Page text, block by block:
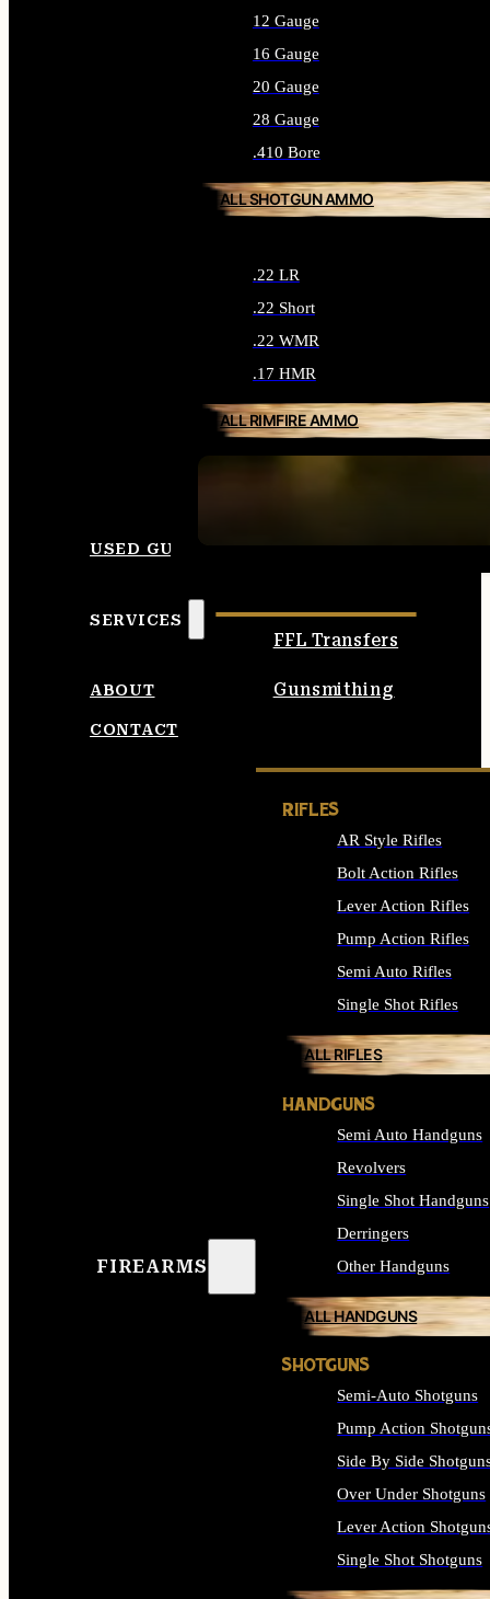
12 Gauge
16 Gauge
20 Gauge
28 Gauge
.410 Bore
ALL SHOTGUN AMMO
.22 LR
.22 Short
.22 WMR
.17 HMR
ALL RIMFIRE AMMO
USED GUNS
SERVICES
FFL Transfers
Gunsmithing
ABOUT
CONTACT
FIREARMS
RIFLES
AR Style Rifles
Bolt Action Rifles
Lever Action Rifles
Pump Action Rifles
Semi Auto Rifles
Single Shot Rifles
ALL RIFLES
HANDGUNS
Semi Auto Handguns
Revolvers
Single Shot Handguns
Derringers
Other Handguns
ALL HANDGUNS
SHOTGUNS
Semi-Auto Shotguns
Pump Action
Side By Side
Over Under Shotguns
Lever Action
Single Shot Shotguns